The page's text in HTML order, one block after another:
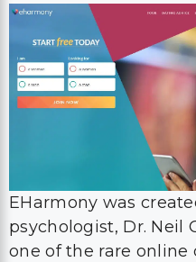
EHarmony was
psychologist, Dr. Neil
one of the rare